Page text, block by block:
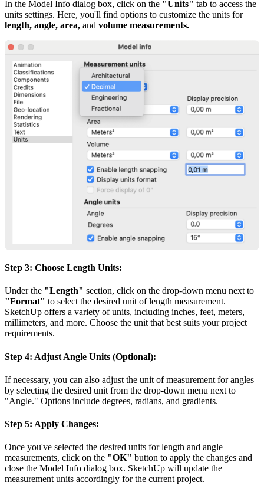
In the Model Info dialog box, click on the "Units" tab to access the
units settings. Here, you'll find options to customize the units for
length, angle, area, and volume measurements.
Step 3: Choose Length Units:
Under the "Length" section, click on the drop-down menu next to
"Format" to select the desired unit of length measurement.
SketchUp offers a variety of units, including inches, feet, meters,
millimeters, and more. Choose the unit that best suits your project
requirements.
Step 4: Adjust Angle Units (Optional):
If necessary, you can also adjust the unit of measurement for angles
by selecting the desired unit from the drop-down menu next to
"Angle." Options include degrees, radians, and gradients.
Step 5: Apply Changes:
Once you've selected the desired units for length and angle
measurements, click on the "OK" button to apply the changes and
close the Model Info dialog box. SketchUp will update the
measurement units accordingly for the current project.